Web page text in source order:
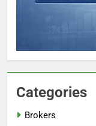
Categories
Brokers